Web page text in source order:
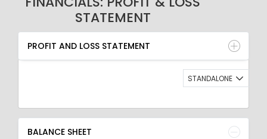
STATEMENT
PROFIT AND LOSS STATEMENT
BALANCE SHEET
QUARTERLY RESULT
RATIO
PROFIT AND LOSS STATEMENT
STANDALONE
BALANCE SHEET